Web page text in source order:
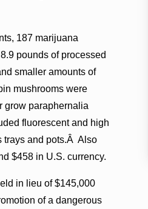
187 marijuana
pounds of processed
smaller amounts of
mushrooms were
grow paraphernalia
fluorescent and high
trays and pots.Â Also
$458 in U.S. currency.
in lieu of $145,000
of a dangerous